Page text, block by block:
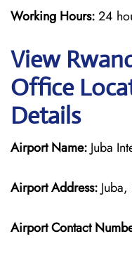
Working Hours:24
View
Office
Details
Airport Name: Juba
Airport Address:
Airport Contact